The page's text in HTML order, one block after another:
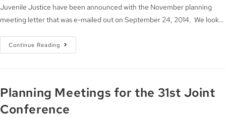
Juvenile Justice have been announced with the November planning
meeting letter that was e-mailed out on September 24, 2014. We look…
Continue Reading
Planning Meetings for the 31st Joint
Conference